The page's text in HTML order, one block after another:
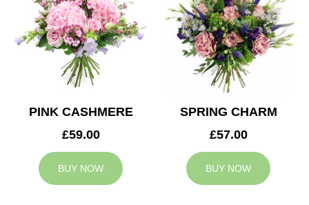
PINK CASHMERE
£59.00
BUY NOW
SPRING CHARM
£57.00
BUY NOW